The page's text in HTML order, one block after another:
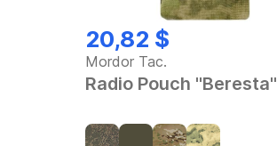
20,82 $
Mordor Tac.
Radio Pouch "Beresta"